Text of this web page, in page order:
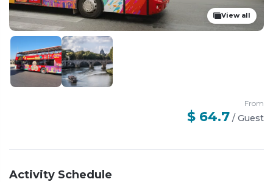
View all
Activity Schedule
From
$ 64.7 / Guest